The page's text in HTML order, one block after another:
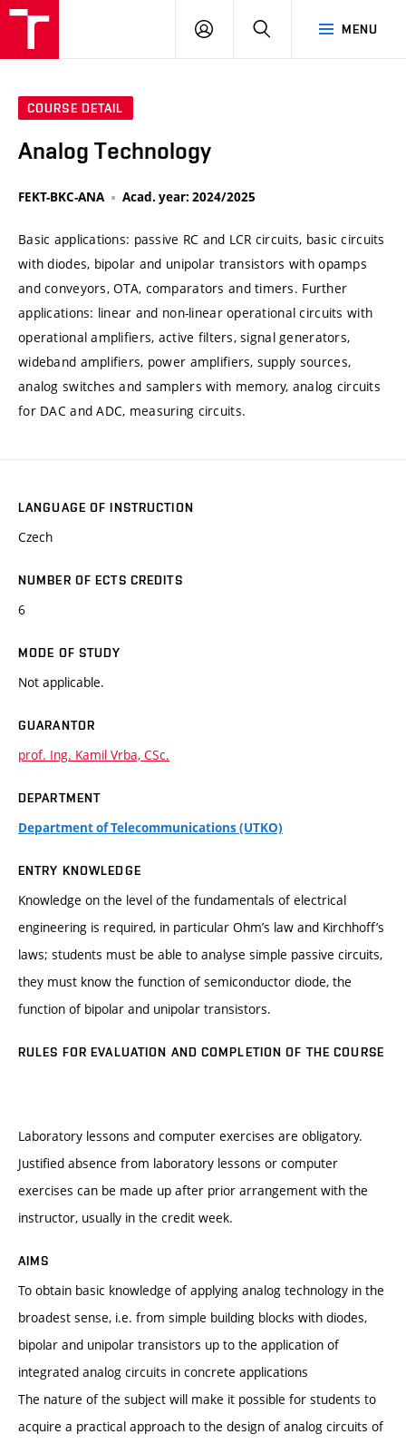
MENU
LOG
SEARCH
COURSE DETAIL
Analog Technology
FEKT-BKC-ANA Acad. year: 2024/2025
Basic applications: passive RC and LCR circuits, basic circuits
with diodes, bipolar and unipolar transistors with opamps
and conveyors, OTA, comparators and timers. Further
applications: linear and non-linear operational circuits with
operational amplifiers, active filters, signal generators,
wideband amplifiers, power amplifiers, supply sources,
analog switches and samplers with memory, analog circuits
for DAC and ADC, measuring circuits.
LANGUAGE OF INSTRUCTION
Czech
NUMBER OF ECTS CREDITS
6
MODE OF STUDY
Not applicable.
GUARANTOR
prof. Ing. Kamil Vrba, CSc.
DEPARTMENT
Department of Telecommunications (UTKO)
ENTRY KNOWLEDGE
Knowledge on the level of the fundamentals of electrical
engineering is required, in particular Ohm’s law and Kirchhoff’s
laws; students must be able to analyse simple passive circuits,
they must know the function of semiconductor diode, the
function of bipolar and unipolar transistors.
RULES FOR EVALUATION AND COMPLETION OF THE COURSE
Laboratory lessons and computer exercises are obligatory.
Justified absence from laboratory lessons or computer
exercises can be made up after prior arrangement with the
instructor, usually in the credit week.
AIMS
To obtain basic knowledge of applying analog technology in the
broadest sense, i.e. from simple building blocks with diodes,
bipolar and unipolar transistors up to the application of
integrated analog circuits in concrete applications
The nature of the subject will make it possible for students to
acquire a practical approach to the design of analog circuits of